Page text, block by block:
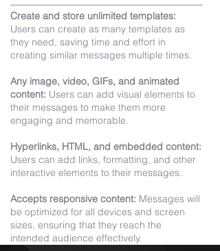
Create and store unlimited templates:
Users can create as many templates as
they need, saving time and effort in
creating similar messages multiple times.
Any image, video, GIFs, and animated
content: Users can add visual elements to
their messages to make them more
engaging and memorable.
Hyperlinks, HTML, and embedded content:
Users can add links, formatting, and other
interactive elements to their messages.
Accepts responsive content: Messages will
be optimized for all devices and screen
sizes, ensuring that they reach the
intended audience effectively.